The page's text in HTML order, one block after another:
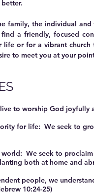
family, the individual
a friendly, focused
life or for a vibrant
to meet you at your
live to worship God
for life: We seek to
world: We seek to
both at home and
people, we
10:24-25)